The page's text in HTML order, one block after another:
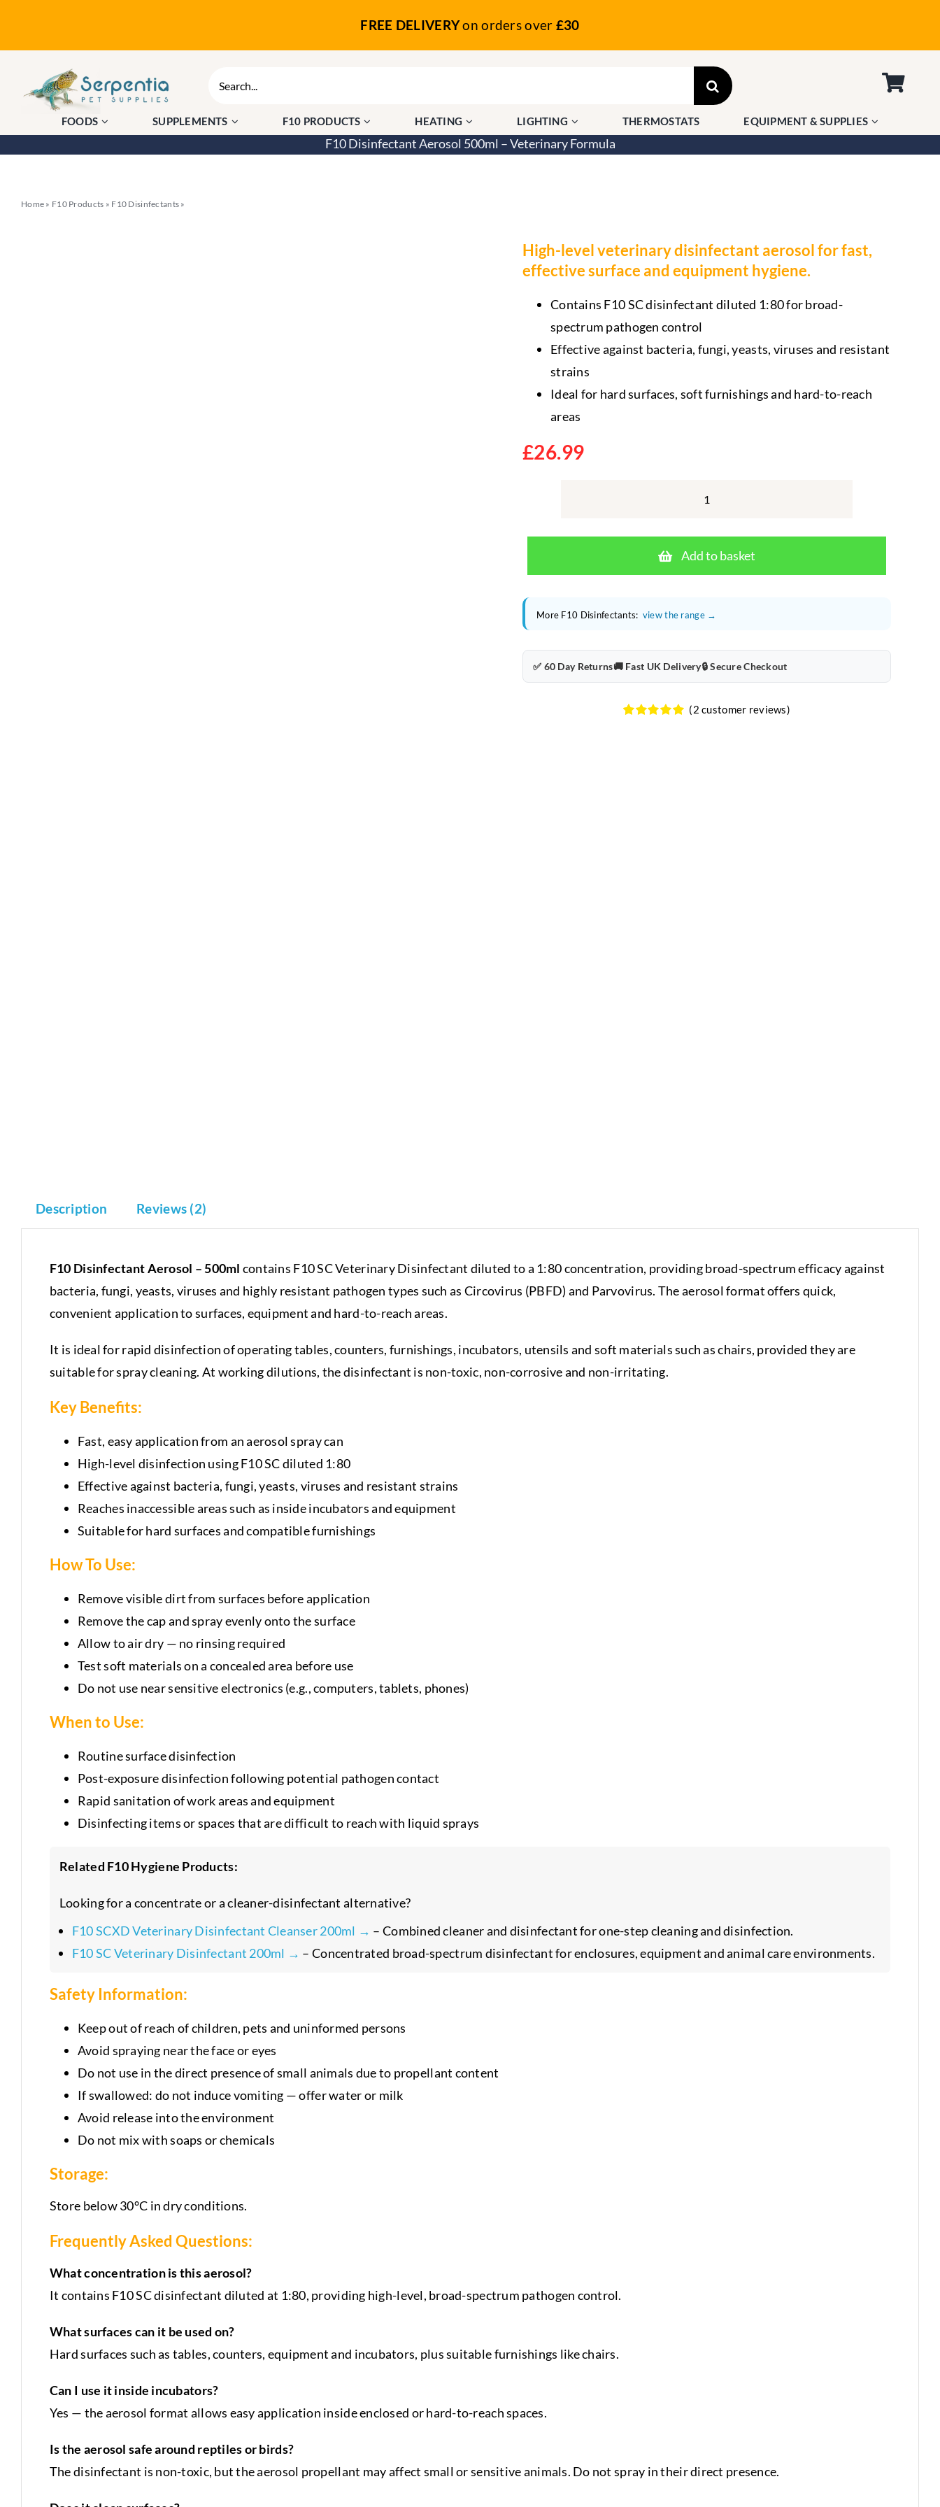
FREE DELIVERYon orders over £30
FOODS SUPPLEMENTS F10 PRODUCTS HEATING LIGHTING THERMOSTATS EQUIPMENT & SUPPLIES
F10 Disinfectant Aerosol 500ml – Veterinary Formula
Home » F10 Products » F10 Disinfectants »
High-level veterinary disinfectant aerosol for fast,
effective surface and equipment hygiene.
Contains F10 SC disinfectant diluted 1:80 for broad-
spectrum pathogen control
Effective against bacteria, fungi, yeasts, viruses and resistant
strains
Ideal for hard surfaces, soft furnishings and hard-to-reach
areas
£26.99
F10
Add to basket
More F10 Disinfectants: view the range →
✅ 60 Day Returns🚚 Fast UK Delivery🔒 Secure Checkout
(2 customer reviews)
Description Reviews (2)
F10 Disinfectant Aerosol – 500ml contains F10 SC Veterinary Disinfectant diluted to a 1:80 concentration, providing broad-spectrum efficacy against
bacteria, fungi, yeasts, viruses and highly resistant pathogen types such as Circovirus (PBFD) and Parvovirus. The aerosol format offers quick,
convenient application to surfaces, equipment and hard-to-reach areas.
It is ideal for rapid disinfection of operating tables, counters, furnishings, incubators, utensils and soft materials such as chairs, provided they are
suitable for spray cleaning. At working dilutions, the disinfectant is non-toxic, non-corrosive and non-irritating.
Key Benefits:
Fast, easy application from an aerosol spray can
High-level disinfection using F10 SC diluted 1:80
Effective against bacteria, fungi, yeasts, viruses and resistant strains
Reaches inaccessible areas such as inside incubators and equipment
Suitable for hard surfaces and compatible furnishings
How To Use:
Remove visible dirt from surfaces before application
Remove the cap and spray evenly onto the surface
Allow to air dry — no rinsing required
Test soft materials on a concealed area before use
Do not use near sensitive electronics (e.g., computers, tablets, phones)
When to Use:
Routine surface disinfection
Post-exposure disinfection following potential pathogen contact
Rapid sanitation of work areas and equipment
Disinfecting items or spaces that are difficult to reach with liquid sprays
Related F10 Hygiene Products:
Looking for a concentrate or a cleaner-disinfectant alternative?
F10 SCXD Veterinary Disinfectant Cleanser 200ml → – Combined cleaner and disinfectant for one-step cleaning and disinfection.
F10 SC Veterinary Disinfectant 200ml → – Concentrated broad-spectrum disinfectant for enclosures, equipment and animal care environments.
Safety Information:
Keep out of reach of children, pets and uninformed persons
Avoid spraying near the face or eyes
Do not use in the direct presence of small animals due to propellant content
If swallowed: do not induce vomiting — offer water or milk
Avoid release into the environment
Do not mix with soaps or chemicals
Storage:
Store below 30°C in dry conditions.
Frequently Asked Questions:
What concentration is this aerosol?
It contains F10 SC disinfectant diluted at 1:80, providing high-level, broad-spectrum pathogen control.
What surfaces can it be used on?
Hard surfaces such as tables, counters, equipment and incubators, plus suitable furnishings like chairs.
Can I use it inside incubators?
Yes — the aerosol format allows easy application inside enclosed or hard-to-reach spaces.
Is the aerosol safe around reptiles or birds?
The disinfectant is non-toxic, but the aerosol propellant may affect small or sensitive animals. Do not spray in their direct presence.